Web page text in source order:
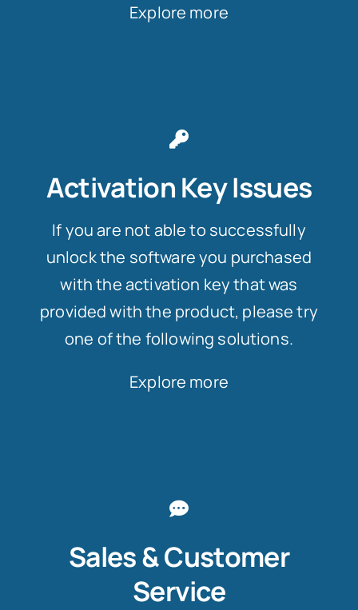
Explore more
Activation Key Issues
If you are not able to successfully
unlock the software you purchased
with the activation key that was
provided with the product, please try
one of the following solutions.
Explore more
Sales & Customer
Service